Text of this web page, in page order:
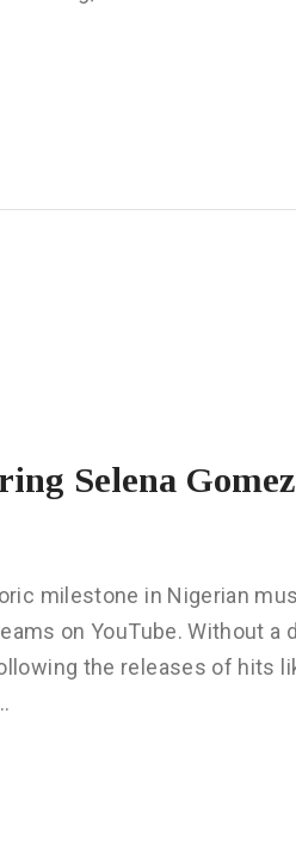
Selena
milestone in Nigerian
on YouTube. Without a
the releases of hits like